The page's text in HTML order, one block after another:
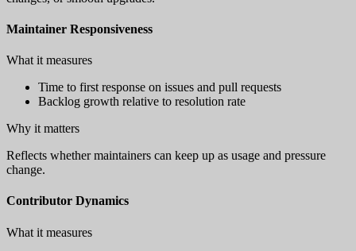
Maintainer Responsiveness
What it measures
Time to first response on issues and pull requests
Backlog growth relative to resolution rate
Why it matters
Reflects whether maintainers can keep up as usage and pressure
change.
Contributor Dynamics
What it measures